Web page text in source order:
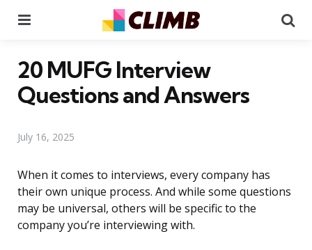
20 MUFG Interview
Questions and Answers
July 16, 2025
When it comes to interviews, every company has
their own unique process. And while some questions
may be universal, others will be specific to the
company you’re interviewing with.